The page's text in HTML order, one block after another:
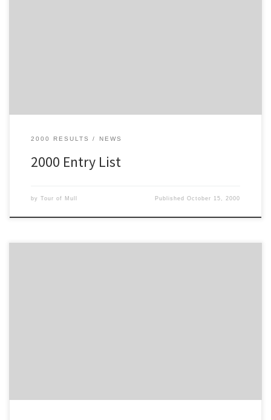
2000 RESULTS NEWS
2000 Entry List
by Tour of Mull PublishedOctober 15, 2000